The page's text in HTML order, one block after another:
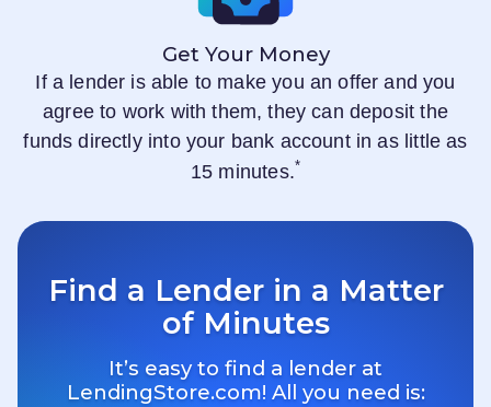
Get Your Money
If a lender is able to make you an offer and you
agree to work with them, they can deposit the
funds directly into your bank account in as little as
15 minutes.*
Find a Lender in a Matter
of Minutes
It’s easy to find a lender at
LendingStore.com! All you need is: